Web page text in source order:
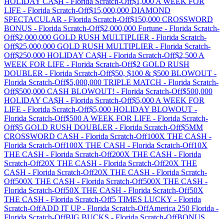
LIFE - Florida Scratch-Off$15,000,000 DIAMOND
SPECTACULAR - Florida Scratch-Off$150,000 CROSSWORD
BONUS - Florida Scratch-Off$2,000,000 Fortune - Florida Scratch-
Off$2,000,000 GOLD RUSH MULTIPLIER - Florida Scratch-
Off$25,000,000 GOLD RUSH MULTIPLIER - Florida Scratch-
Off$250,000 HOLIDAY CA$H - Florida Scratch-Off$2,500 A
WEEK FOR LIFE - Florida Scratch-Off$2 GOLD RUSH
DOUBLER - Florida Scratch-Off$50, $100 & $500 BLOWOUT -
Florida Scratch-Off$5,000,000 TRIPLE MATCH - Florida Scratch-
Off$500,000 CASH BLOWOUT! - Florida Scratch-Off$500,000
HOLIDAY CA$H - Florida Scratch-Off$5,000 A WEEK FOR
LIFE - Florida Scratch-Off$5,000 HOLIDAY BLOWOUT -
Florida Scratch-Off$500 A WEEK FOR LIFE - Florida Scratch-
Off$5 GOLD RUSH DOUBLER - Florida Scratch-Off$5MM
CROSSWORD CASH - Florida Scratch-Off100X THE CASH -
Florida Scratch-Off100X THE CASH - Florida Scratch-Off10X
THE CASH - Florida Scratch-Off200X THE CASH - Florida
Scratch-Off20X THE CASH - Florida Scratch-Off20X THE
CASH - Florida Scratch-Off20X THE CASH - Florida Scratch-
Off500X THE CASH - Florida Scratch-Off500X THE CASH -
Florida Scratch-Off50X THE CASH - Florida Scratch-Off50X
THE CASH - Florida Scratch-Off5 TIMES LUCKY - Florida
Scratch-OffADD IT UP- Florida Scratch-OffAmerica 250 Florida -
Florida Scratch-OffBIG BUCKS - Florida Scratch-OffBONUS